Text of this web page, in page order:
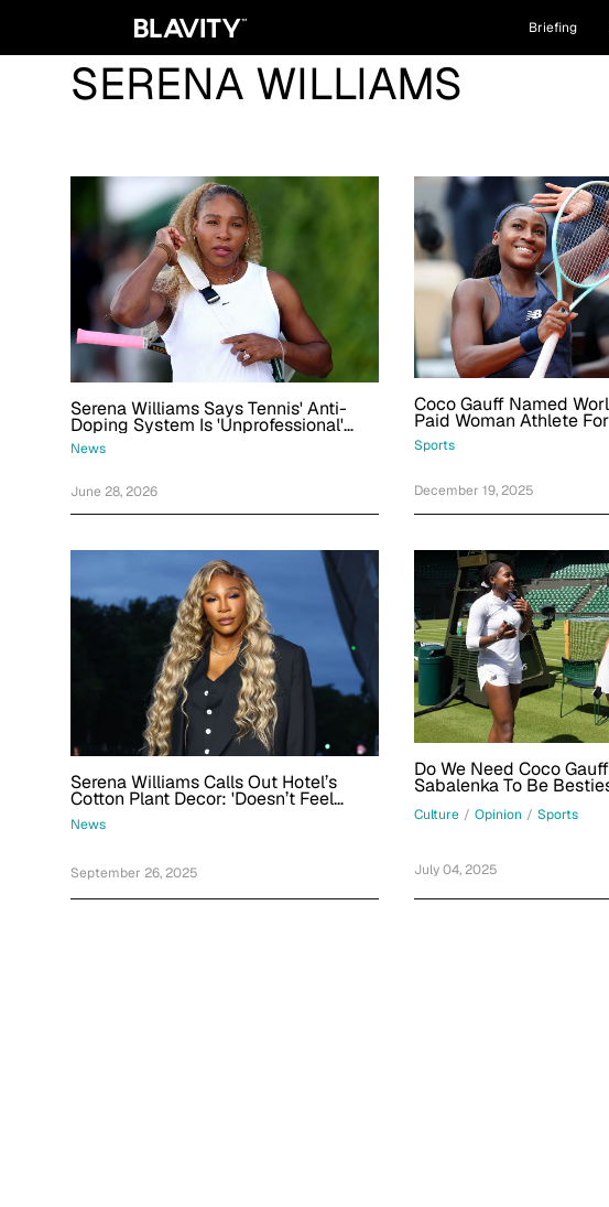
Briefing
SERENA WILLIAMS
Serena Williams Says Tennis' Anti-
Doping System Is 'Unprofessional'
And Almost Kept Her From Returning
News
June 28, 2026
Coco Gauff Named
Paid Woman Athlete
A Row
Sports
December 19, 2025
Serena Williams Calls Out Hotel’s
Cotton Plant Decor: 'Doesn’t Feel
Great'
News
September 26, 2025
Do We Need Coco
Sabalenka To Be
Culture / Opinion / Sports
July 04, 2025